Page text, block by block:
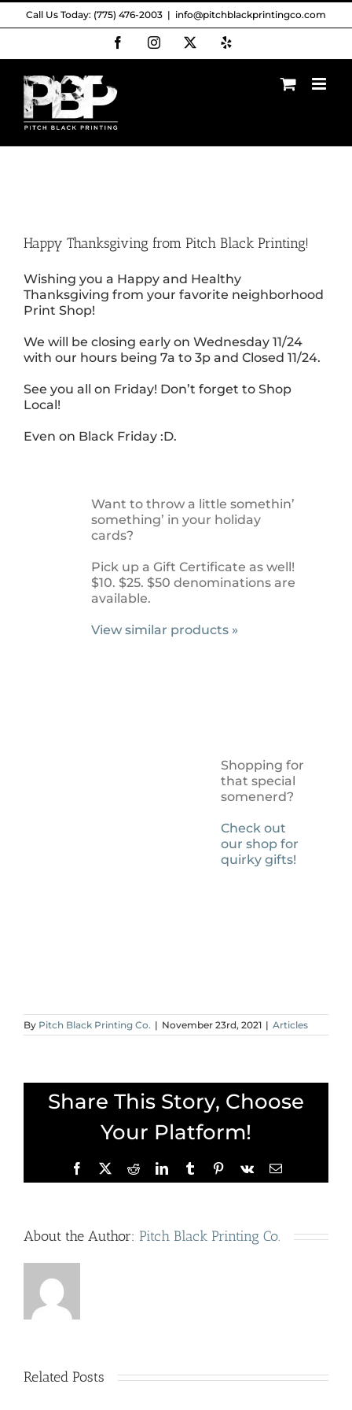
Skip
Call Us Today: (775) 476-2003 | info@pitchblackprintingco.com
FacebookInstagram
Happy Thanksgiving from Pitch Black Printing!
Wishing you a Happy and Healthy
Thanksgiving from your favorite neighborhood
Print Shop!
We will be closing early on Wednesday 11/24
with our hours being 7a to 3p and Closed 11/24.
See you all on Friday! Don’t forget to Shop
Local!
Even on Black Friday :D.
Want to throw a little somethin’
something’ in your holiday
cards?
Pick up a Gift Certificate as well!
$10. $25. $50 denominations are
available.
View similar products »
Shopping for
that special
somenerd?
Check out
our shop for
quirky gifts!
By Pitch Black Printing Co. | November 23rd, 2021 | Articles
Share This Story, Choose
Your Platform!
Facebook
X RedditLinkedInTumblrPinterest
Vk Email
About the Author: Pitch Black Printing Co.
Related PostsHop on
A